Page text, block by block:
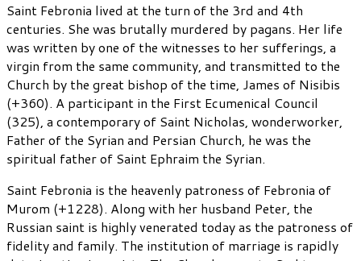
Saint Febronia lived at the turn of the 3rd and 4th
centuries. She was brutally murdered by pagans. Her life
was written by one of the witnesses to her sufferings, a
virgin from the same community, and transmitted to the
Church by the great bishop of the time, James of Nisibis
(+360). A participant in the First Ecumenical Council
(325), a contemporary of Saint Nicholas, wonderworker,
Father of the Syrian and Persian Church, he was the
spiritual father of Saint Ephraim the Syrian.
Saint Febronia is the heavenly patroness of Febronia of
Murom (+1228). Along with her husband Peter, the
Russian saint is highly venerated today as the patroness of
fidelity and family. The institution of marriage is rapidly